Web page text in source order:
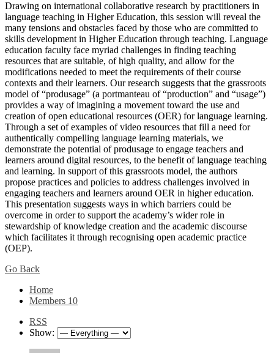
Drawing on international collaborative research by practitioners in
language teaching in Higher Education, this session will reveal the
many tensions and obstacles faced by those who are committed to
skills development in Higher Education through teaching. Language
education faculty face myriad challenges in finding teaching
resources that are suitable, of high quality, and allow for the
modifications needed to meet the requirements of their course
contexts and their learners. Our research suggests that the grassroots
model of “produsage” (a portmanteau of “production” and “usage”)
provides a way of imagining a movement toward the use and
creation of open educational resources (OER) for language learning.
Through a set of examples of video resources that fill a need for
authentically compelling language learning materials, we
demonstrate the potential of produsage to engage teachers and
learners around digital resources, to the benefit of language teaching
and learning. In support of this grassroots model, the authors
propose practices and policies to address challenges involved in
engaging teachers and learners around OER in higher education.
This presentation suggests ways in which barriers could be
overcome in order to support the academy’s wider role in
stewardship of knowledge creation and the academic discourse
which facilitates it through recognising open academic practice
(OEP).
Go Back
Home
Members 10
RSS
Show: